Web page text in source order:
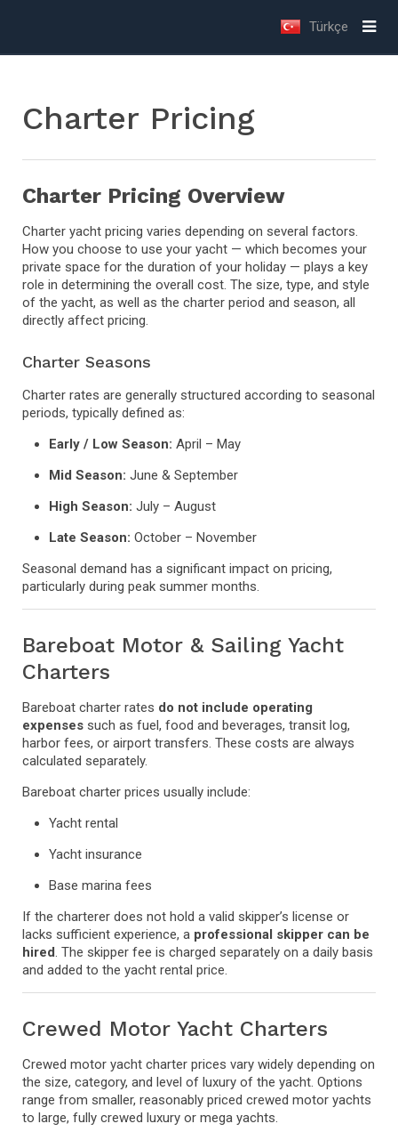
Türkçe
Charter Pricing
Charter Pricing Overview
Charter yacht pricing varies depending on several factors.
How you choose to use your yacht — which becomes your
private space for the duration of your holiday — plays a key
role in determining the overall cost. The size, type, and style
of the yacht, as well as the charter period and season, all
directly affect pricing.
Charter Seasons
Charter rates are generally structured according to seasonal
periods, typically defined as:
Early / Low Season: April – May
Mid Season: June & September
High Season: July – August
Late Season: October – November
Seasonal demand has a significant impact on pricing,
particularly during peak summer months.
Bareboat Motor & Sailing Yacht
Charters
Bareboat charter rates do not include operating
expenses such as fuel, food and beverages, transit log,
harbor fees, or airport transfers. These costs are always
calculated separately.
Bareboat charter prices usually include:
Yacht rental
Yacht insurance
Base marina fees
If the charterer does not hold a valid skipper’s license or
lacks sufficient experience, a professional skipper can be
hired. The skipper fee is charged separately on a daily basis
and added to the yacht rental price.
Crewed Motor Yacht Charters
Crewed motor yacht charter prices vary widely depending on
the size, category, and level of luxury of the yacht. Options
range from smaller, reasonably priced crewed motor yachts
to large, fully crewed luxury or mega yachts.